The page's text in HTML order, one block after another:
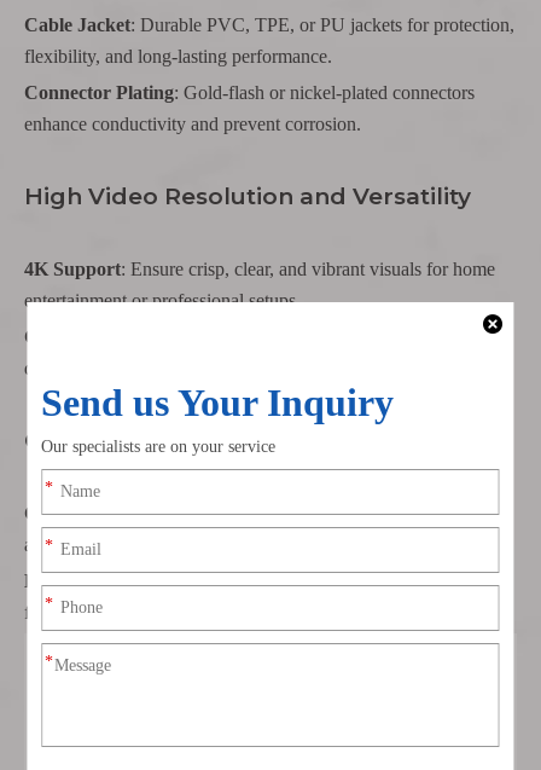
Cable Jacket: Durable PVC, TPE, or PU jackets for protection,
flexibility, and long-lasting performance.
Connector Plating: Gold-flash or nickel-plated connectors
enhance conductivity and prevent corrosion.
High Video Resolution and Versatility
4K Support: Ensure crisp, clear, and vibrant visuals for home
entertainment or professional setups.
Connector Options
: Available in both straight and right-angle
designs for versatile installation in tight spaces.
Certifications and Quality Assurance
Certified Quality: Our cables are certified under IATF16949
and ISO9001 for high production standards.
Bulk Ordering: Minimum order quantity is 500 pieces, with
flexible payment terms and fast shipping.